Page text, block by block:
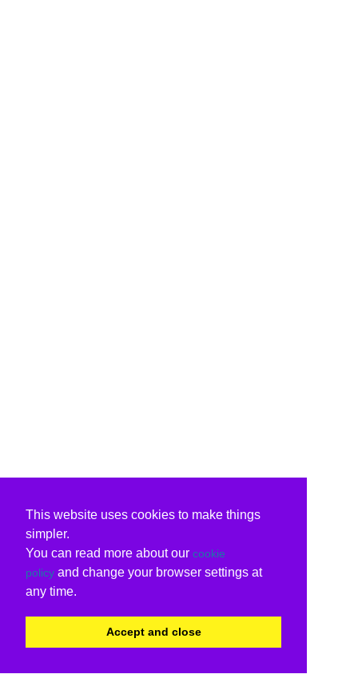
This website uses cookies to make things
simpler.
You can read more about our cookie
policy and change your browser settings at
any time.
Accept and close